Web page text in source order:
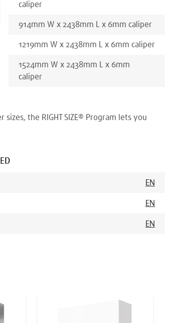
caliper
914mm W x 2438mm L x 6mm caliper
1219mm W x 2438mm L x 6mm caliper
1524mm W x 2438mm L x 6mm
caliper
the RIGHT SIZE® Program lets you
EN
EN
EN